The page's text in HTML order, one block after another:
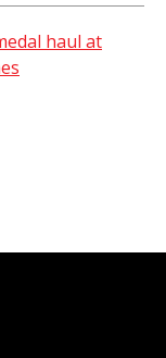
haul at